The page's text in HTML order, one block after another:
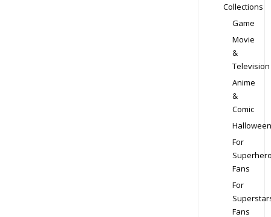
Collections
Game
Movie
&
Television
Anime
&
Comic
Halloween
For
Fans
For
Fans